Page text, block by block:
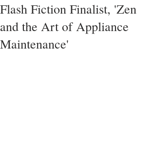
Flash Fiction Finalist, 'Zen
and the Art of Appliance
Maintenance'